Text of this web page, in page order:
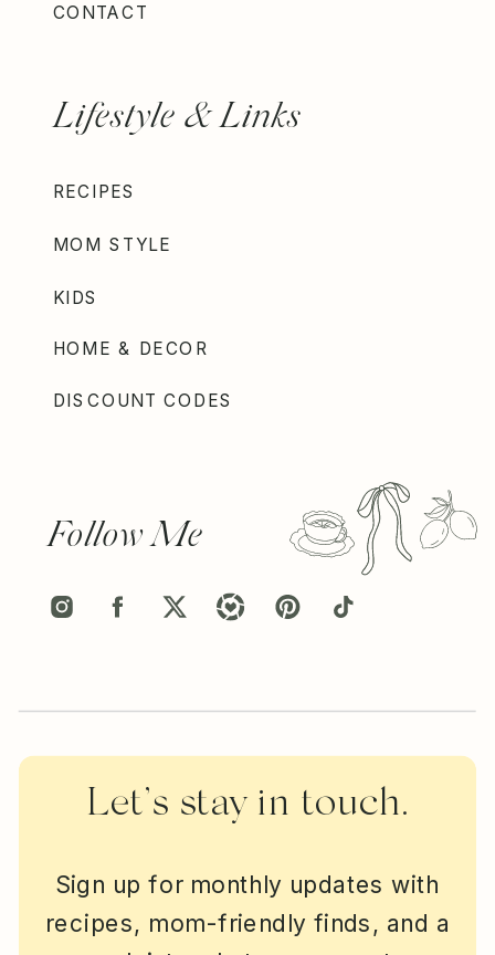
Sign up for monthly updates with
recipes, mom-friendly finds, and a
Let’s stay in touch.
Follow Me
DISCOUNT CODES
HOME & DECOR
KIDS
MOM STYLE
RECIPES
Lifestyle & Links
CONTACT